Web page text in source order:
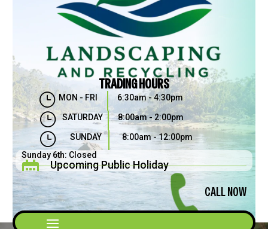
TRADING HOURS
} MON - FRI 6:30am - 4:30pm
} SATURDAY 8:00am - 2:00pm
} SUNDAY 8:00am - 12:00pm
 Upcoming Public Holiday
Father's Day September 2026
Saturday 5th: 8am - 2pm
Sunday 6th: Closed
CALL NOW